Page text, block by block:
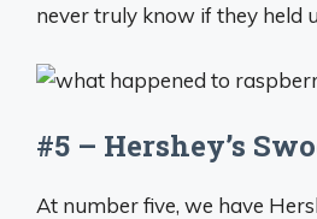
never truly know if they held
#5 – Hershey’s
At number five, we have